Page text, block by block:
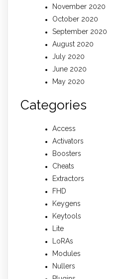
November 2020
October 2020
September 2020
August 2020
July 2020
June 2020
May 2020
Categories
Access
Activators
Boosters
Cheats
Extractors
FHD
Keygens
Keytools
Lite
LoRAs
Modules
Nullers